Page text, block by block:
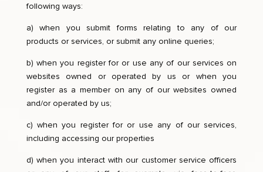
following ways:
a) when you submit forms relating to any of our
products or services, or submit any online queries;
b) when you register for or use any of our services on
websites owned or operated by us or when you
register as a member on any of our websites owned
and/or operated by us;
c) when you register for or use any of our services,
including accessing our properties
d) when you interact with our customer service officers